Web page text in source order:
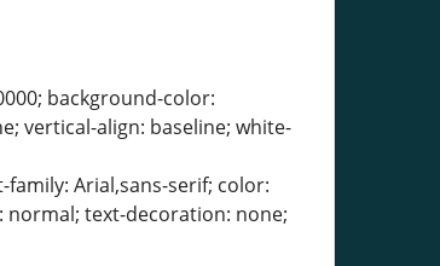
background-color:
vertical-align: baseline; white-
Arial,sans-serif; color:
text-decoration: none;